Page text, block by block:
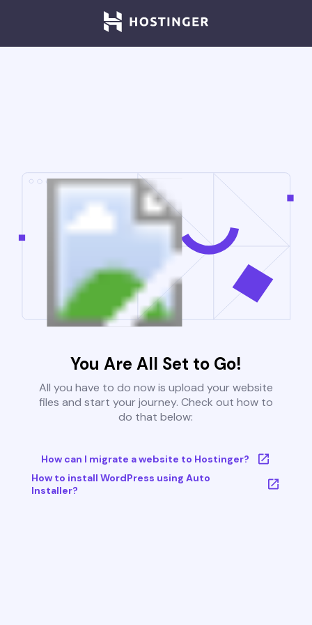
You Are All Set to Go!
All you have to do now is upload your website
files and start your journey. Check out how to
do that below:
How can I migrate a website to Hostinger?
How to install WordPress using Auto
Installer?